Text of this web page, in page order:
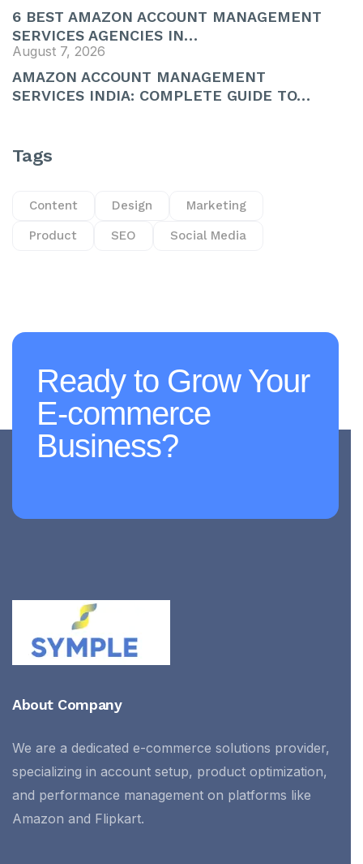
6 BEST AMAZON ACCOUNT MANAGEMENT
SERVICES AGENCIES IN…
August 7, 2026
AMAZON ACCOUNT MANAGEMENT
SERVICES INDIA: COMPLETE GUIDE TO…
Tags
Content Design Marketing
Product SEO Social Media
Ready to Grow Your
E-commerce
Business?
About Company
We are a dedicated e-commerce solutions provider,
specializing in account setup, product optimization,
and performance management on platforms like
Amazon and Flipkart.